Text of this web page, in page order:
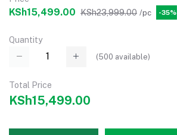
KSh15,499.00 KSh23,999.00 /pc -35%
Quantity
(500 available)
Total Price
KSh15,499.00